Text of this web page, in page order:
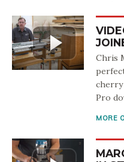
Chris
cherry
Pro
MORE